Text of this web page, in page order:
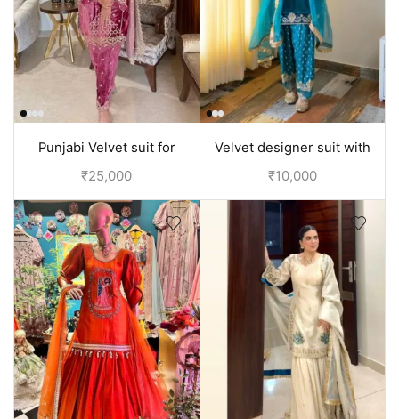
Punjabi Velvet suit for
women Pink | Punjabi
₹25,000
Velvet designer suit with
hand embroidery | Punjabi
₹10,000